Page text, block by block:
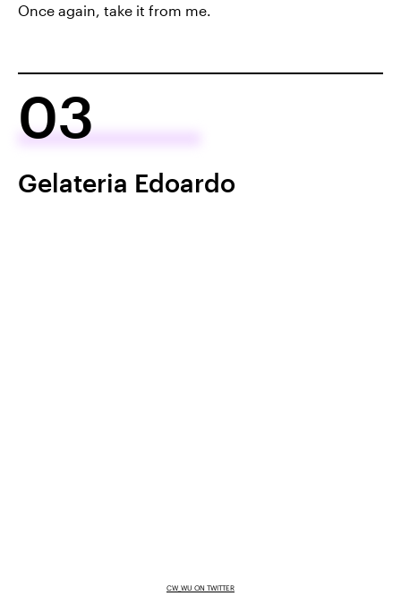
Once again, take it from me.
03
Gelateria Edoardo
CW_WU ON TWITTER